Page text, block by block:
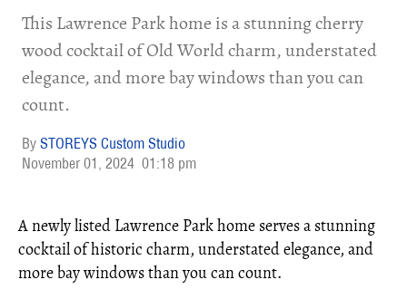
This Lawrence Park home is a stunning cherry
wood cocktail of Old World charm, understated
elegance, and more bay windows than you can
count.
STOREYS Custom Studio
November 01, 2024 01:18 pm
A newly listed Lawrence Park home serves a stunning
cocktail of historic charm, understated elegance, and
more bay windows than you can count.